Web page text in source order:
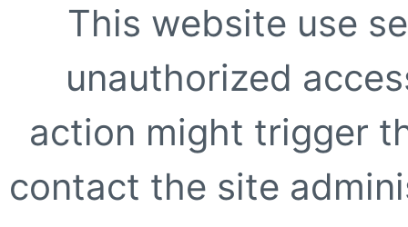
This website use
unauthorized
action might trigger
contact the site